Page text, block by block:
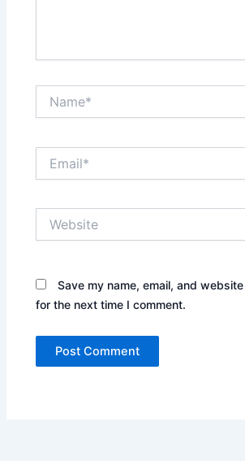
Save my name, email, and
for the next time I comment.